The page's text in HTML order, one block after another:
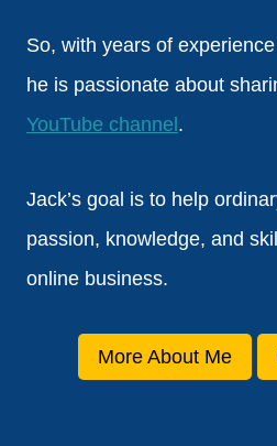
So, with years of
he is passionate about
YouTube channel .
Jack’s goal is to help
passion, knowledge, and
online business.
More About Me